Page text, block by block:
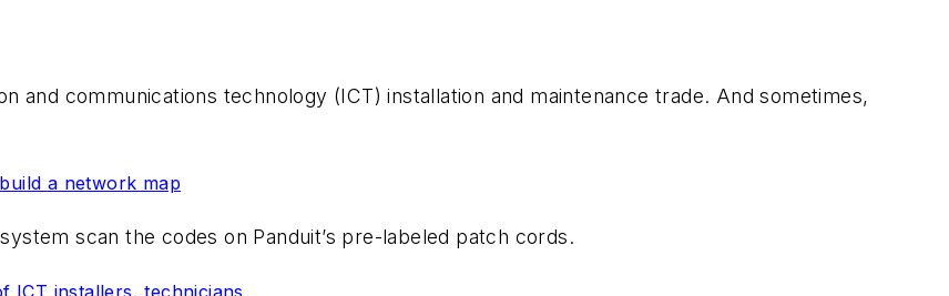
and communications technology (ICT) installation and maintenance trade. And sometimes,
a network map
scan the codes on Panduit’s pre-labeled patch cords.